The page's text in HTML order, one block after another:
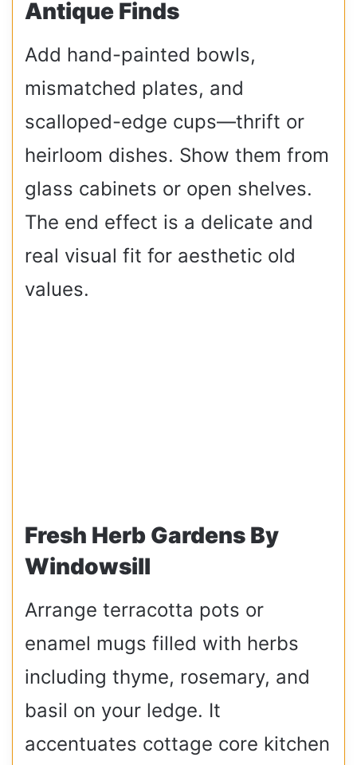
Antique Finds
Add hand-painted bowls,
mismatched plates, and
scalloped-edge cups—thrift or
heirloom dishes. Show them from
glass cabinets or open shelves.
The end effect is a delicate and
real visual fit for aesthetic old
values.
Fresh Herb Gardens By
Windowsill
Arrange terracotta pots or
enamel mugs filled with herbs
including thyme, rosemary, and
basil on your ledge. It
accentuates cottage core kitchen